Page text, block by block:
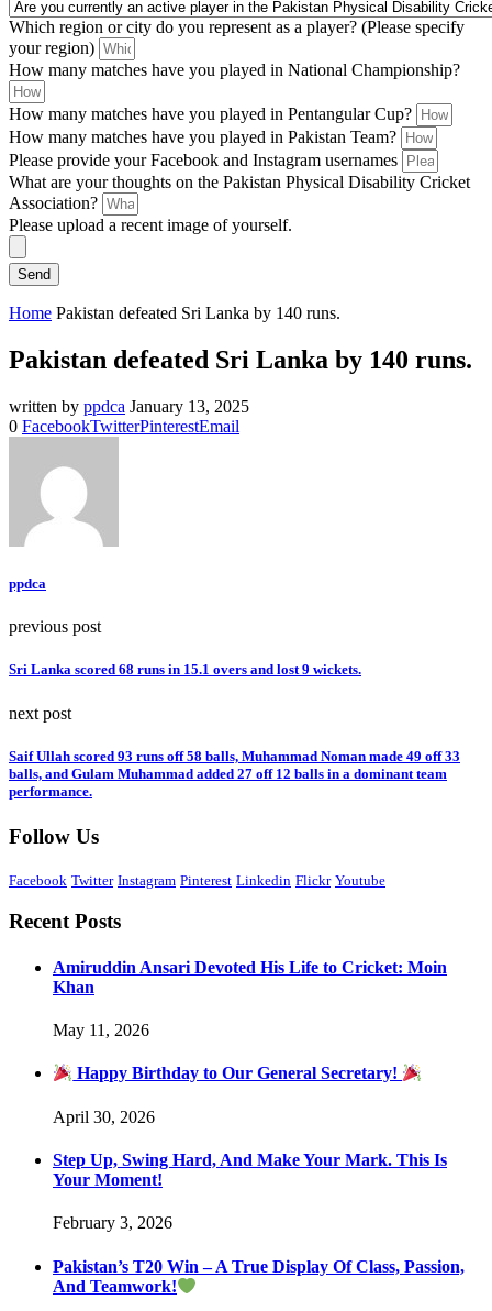
Which region or city do you represent as a player? (Please specify
your region)
How many matches have you played in National Championship?
How many matches have you played in Pentangular Cup?
How many matches have you played in Pakistan Team?
Please provide your Facebook and Instagram usernames
What are your thoughts on the Pakistan Physical Disability Cricket
Association?
Please upload a recent image of yourself.
Send
Home Pakistan defeated Sri Lanka by 140 runs.
Pakistan defeated Sri Lanka by 140 runs.
written by ppdca January 13, 2025
0 FacebookTwitterPinterestEmail
ppdca
previous post
Sri Lanka scored 68 runs in 15.1 overs and lost 9 wickets.
next post
Saif Ullah scored 93 runs off 58 balls, Muhammad Noman made 49 off 33
balls, and Gulam Muhammad added 27 off 12 balls in a dominant team
performance.
Follow Us
Facebook Twitter Instagram Pinterest Linkedin Flickr Youtube
Recent Posts
Amiruddin Ansari Devoted His Life to Cricket: Moin
Khan
May 11, 2026
Happy Birthday to Our General Secretary!
April 30, 2026
Step Up, Swing Hard, And Make Your Mark. This Is
Your Moment!
February 3, 2026
Pakistan’s T20 Win – A True Display Of Class, Passion,
And Teamwork!